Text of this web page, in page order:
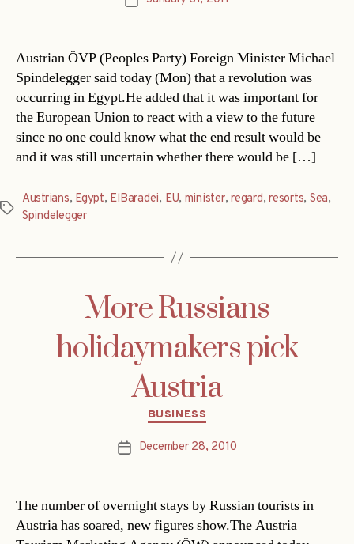
Austrian ÖVP (Peoples Party) Foreign Minister Michael
Spindelegger said today (Mon) that a revolution was
occurring in Egypt.He added that it was important for
the European Union to react with a view to the future
since no one could know what the end result would be
and it was still uncertain whether there would be […]
Tags
Austrians, Egypt, ElBaradei, EU, minister,regard,resorts, Sea,
Spindelegger
More Russians
holidaymakers pick
Austria
Categories
BUSINESS
PostDecember 28, 2010
The number of overnight stays by Russian tourists in
Austria has soared, new figures show.The Austria